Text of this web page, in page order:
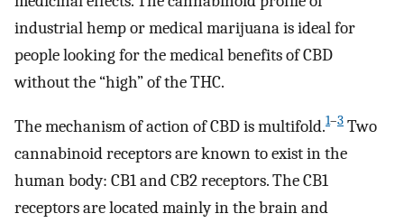
industrial hemp or medical marijuana is ideal for
people looking for the medical benefits of CBD
without the “high” of the THC.
The mechanism of action of CBD is multifold.1–3 Two
cannabinoid receptors are known to exist in the
human body: CB1 and CB2 receptors. The CB1
receptors are located mainly in the brain and